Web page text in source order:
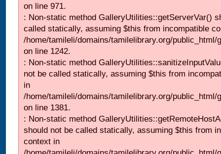
on line 971.
: Non-static method GalleryUtilities::getServerVar()
called statically, assuming $this from incompatible
/home/tamileli/domains/tamilelibrary.org/
on line 1242.
: Non-static method
not be called statically, assuming $this from
in
/home/tamileli/domains/tamilelibrary.org/
on line 1381.
: Non-static method
should not be called statically, assuming $this from
context in